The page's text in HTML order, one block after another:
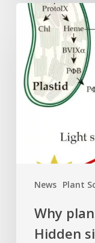
News Plant
Why
plant
cells
need
heme:
Hidden
signal
Why
Hidden